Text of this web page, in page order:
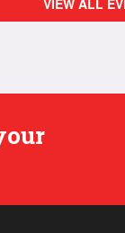
VIEW ALL